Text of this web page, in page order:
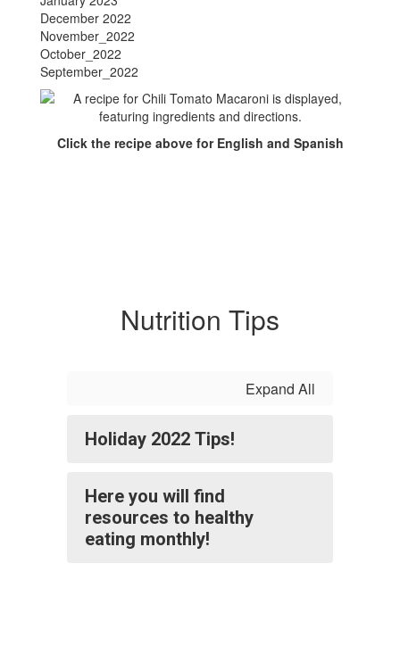
December 2022
November_2022
October_2022
September_2022
Click the recipe above for English and Spanish
Nutrition Tips
Expand All
Holiday 2022 Tips!
Here you will find
resources to healthy
eating monthly!